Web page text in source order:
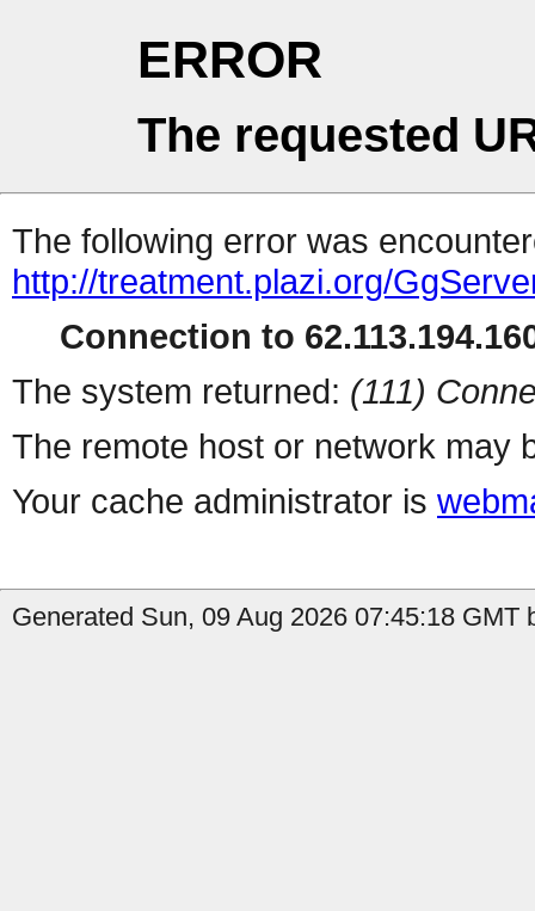
ERROR
The requested
The following error was
http://treatment.plazi.org/
Connection to
The system returned: (111)
The remote host or network may
Your cache administrator is
Generated Sun, 09 Aug 2026 07:45:18